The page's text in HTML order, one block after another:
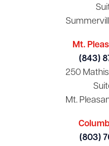
Mt.
(843)
250
Mt.
(803)